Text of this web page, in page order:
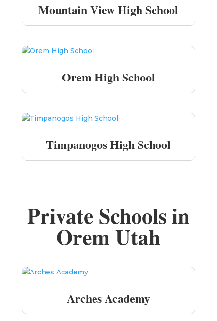
Mountain View High School
Orem High School
Timpanogos High School
Private Schools in
Orem Utah
Arches Academy